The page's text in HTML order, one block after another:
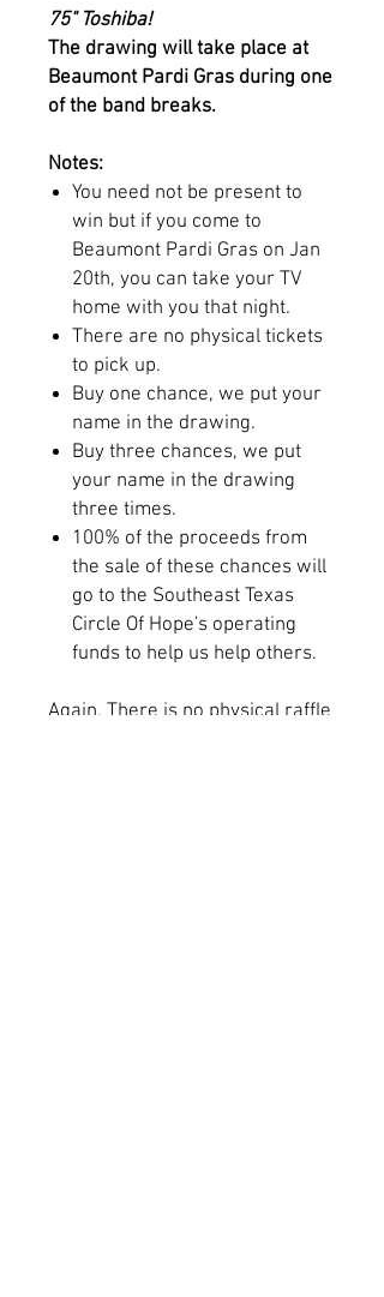
75" Toshiba!
The drawing will take place at
Beaumont Pardi Gras during one
of the band breaks.
Notes:
You need not be present to
win but if you come to
Beaumont Pardi Gras on Jan
20th, you can take your TV
home with you that night.
There are no physical tickets
to pick up.
Buy one chance, we put your
name in the drawing.
Buy three chances, we put
your name in the drawing
three times.
100% of the proceeds from
the sale of these chances will
go to the Southeast Texas
Circle Of Hope's operating
funds to help us help others.
Again, There is no physical raffle